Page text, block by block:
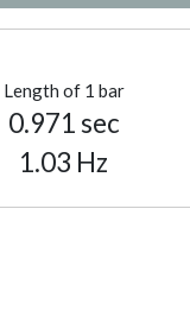
Length of 1 bar
0.971 sec
1.03 Hz